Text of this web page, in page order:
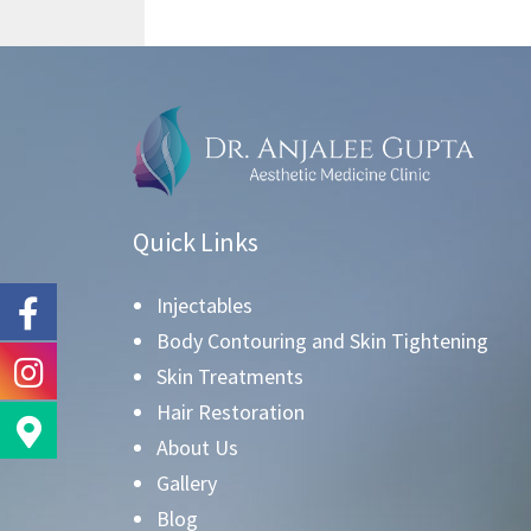
Quick Links
Injectables
Body Contouring and Skin Tightening
Skin Treatments
Hair Restoration
About Us
Gallery
Blog